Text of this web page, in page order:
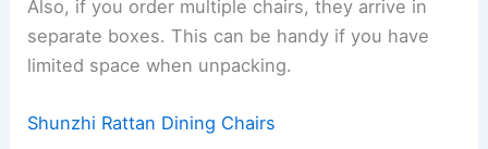
Also, if you order multiple chairs, they arrive in
separate boxes. This can be handy if you have
limited space when unpacking.
Shunzhi Rattan Dining Chairs